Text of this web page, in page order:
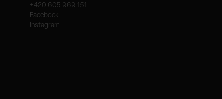
+420 605 969 151
Facebook
Instagram